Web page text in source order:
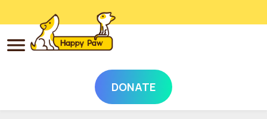
Skip to main content
DONATE